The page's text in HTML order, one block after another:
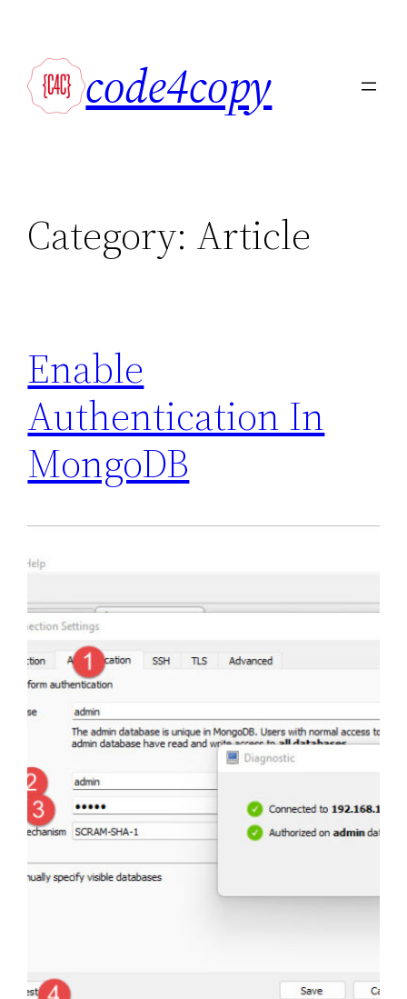
content
code4copy
Category: Article
Enable
Authentication In
MongoDB